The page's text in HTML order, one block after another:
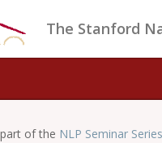
The Stanford
of the NLP Seminar Series